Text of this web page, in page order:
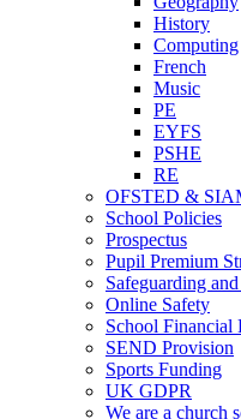
History
Computing
French
Music
PE
EYFS
PSHE
RE
OFSTED &
School Policies
Prospectus
Pupil Premium
Safeguarding
Online Safety
School Financial
SEND Provision
Sports Funding
UK GDPR
We are a church